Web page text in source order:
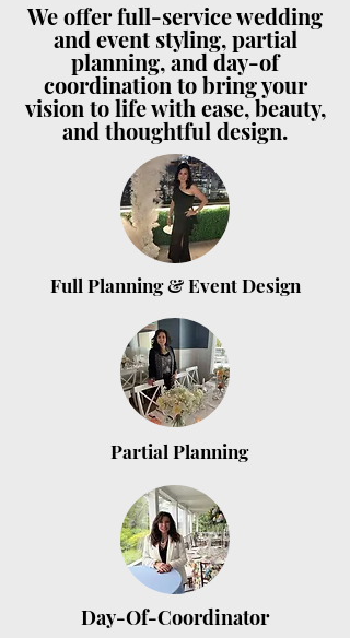
We offer full-service wedding
and event styling, partial
planning, and day-of
coordination to bring your
vision to life with ease, beauty,
and thoughtful design.
Full Planning & Event Design
Partial Planning
Day-Of-Coordinator